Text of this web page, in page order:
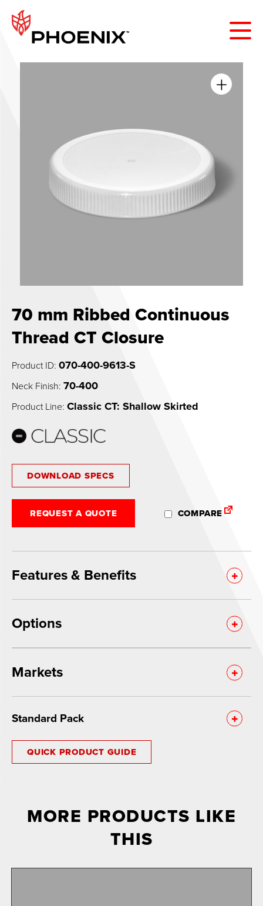
70 mm Ribbed Continuous
Thread CT Closure
Product ID: 070-400-9613-S
Neck Finish: 70-400
Product Line: Classic CT: Shallow Skirted
DOWNLOAD SPECS
REQUEST A QUOTE COMPARE
Features & Benefits
Options
Markets
Standard Pack
QUICK PRODUCT GUIDE
MORE PRODUCTS LIKE
THIS